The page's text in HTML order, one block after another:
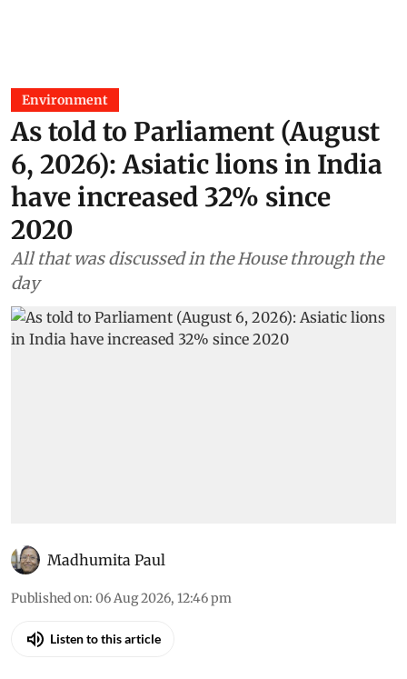
Environment
As told to Parliament (August
6, 2026): Asiatic lions in India
have increased 32% since
2020
All that was discussed in the House through the
day
Madhumita Paul
Published on: 06 Aug 2026, 12:46 pm
Listen to this article